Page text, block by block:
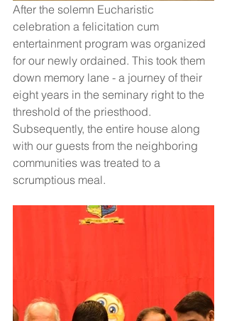
After the solemn Eucharistic
celebration a felicitation cum
entertainment program was organized
for our newly ordained. This took them
down memory lane - a journey of their
eight years in the seminary right to the
threshold of the priesthood.
Subsequently, the entire house along
with our guests from the neighboring
communities was treated to a
scrumptious meal.